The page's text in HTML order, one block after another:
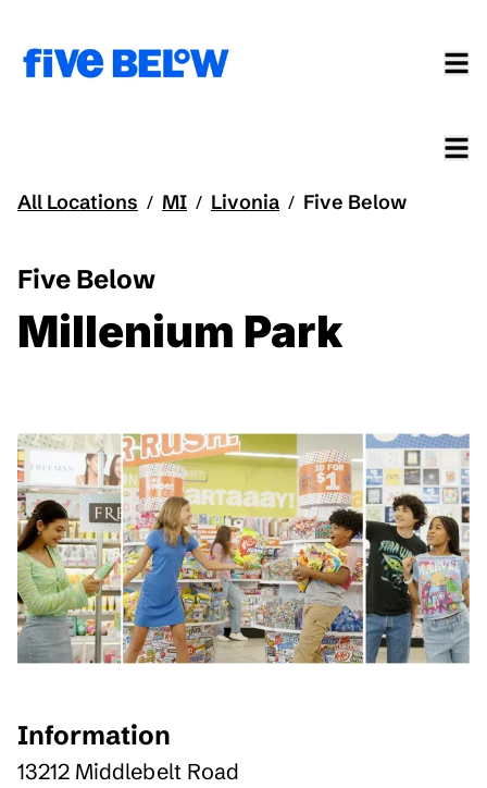
All Locations / MI / Livonia / Five Below
Five Below
Millenium Park
Information
13212 Middlebelt Road